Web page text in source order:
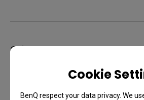
Cookie
BenQ respect your data privacy. We
Other Stores